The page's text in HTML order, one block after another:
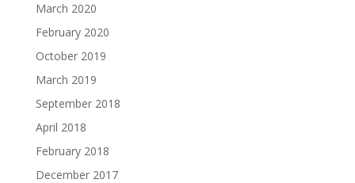
March 2020
February 2020
October 2019
March 2019
September 2018
April 2018
February 2018
December 2017